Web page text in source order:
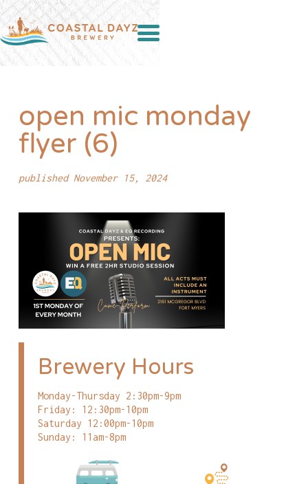
open mic monday
flyer (6)
published November 15, 2024
Brewery Hours
Monday-Thursday 2:30pm-9pm
Friday: 12:30pm-10pm
Saturday 12:00pm-10pm
Sunday: 11am-8pm